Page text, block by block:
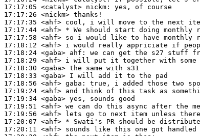
17:17:05 <catalyst> nickm:
17:17:26 <nickm>
17:17:35 <ahf>
17:17:44 <ahf>
17:17:58 <ahf>
17:18:12 <ahf>
17:18:24 <gaba> ahf:
17:18:29 <ahf>
17:18:30 <gaba>
17:18:33 <gaba>
17:18:56 <ahf> gaba:
17:19:24 <ahf>
17:19:34 <gaba>
17:19:51 <ahf>
17:19:56 <ahf>
17:20:07 <ahf>
17:20:11 <ahf>